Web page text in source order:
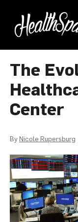
The
Center
By Nicole Rupersburg